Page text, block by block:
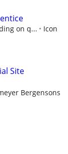
on q...
Icon
Site
Bergensons